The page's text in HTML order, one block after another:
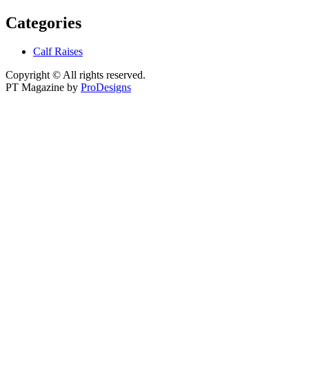
Categories
Calf Raises
Copyright © All rights reserved.
PT Magazine by ProDesigns